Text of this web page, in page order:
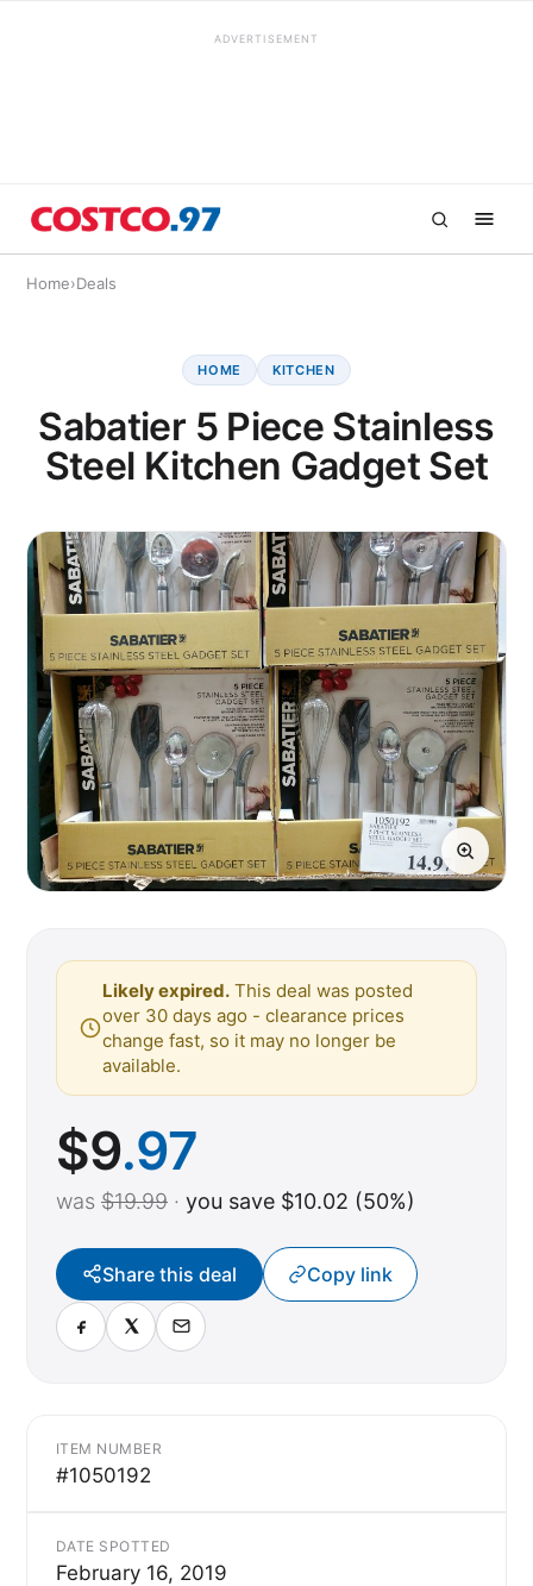
ADVERTISEMENT
Home›Deals
HOME KITCHEN
Sabatier 5 Piece Stainless
Steel Kitchen Gadget Set
Likely expired. This deal was posted
over 30 days ago - clearance prices
change fast, so it may no longer be
available.
$9.97
was $19.99 · you save $10.02 (50%)
Share this deal Copy link
ITEM NUMBER
#1050192
DATE SPOTTED
February 16, 2019